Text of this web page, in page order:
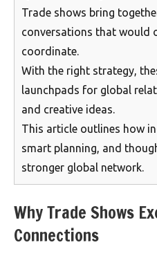
Trade shows bring
conversations that would
coordinate.
With the right strategy,
launchpads for global
and creative ideas.
This article outlines how
smart planning, and
stronger global network.
Why Trade Shows
Connections